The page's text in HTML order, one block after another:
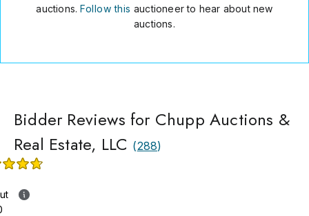
auctions.Follow this auctioneer to hear about new
auctions.
Bidder Reviews for Chupp Auctions &
Real Estate, LLC (288)